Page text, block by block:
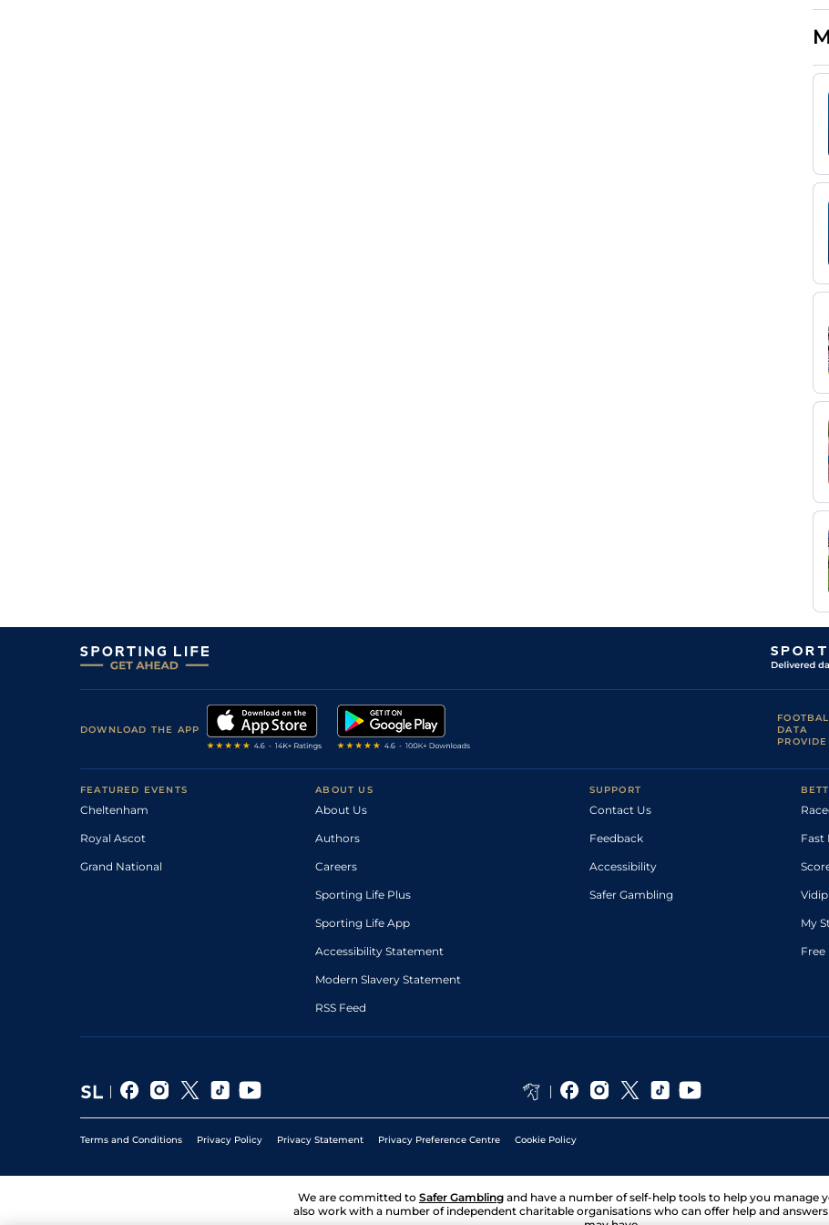
DOWNLOAD THE APP
DATA
FEATURED EVENTS
Cheltenham
Royal Ascot
Grand National
ABOUT US
About Us
Authors
Careers
Sporting Life Plus
Sporting Life App
Accessibility Statement
Modern Slavery Statement
RSS Feed
SUPPORT
Contact Us
Feedback
Accessibility
Safer Gambling
Fast
My
Free
Terms and Conditions Privacy Policy Privacy Statement Privacy Preference Centre Cookie Policy
We are committed to Safer Gambling and have a number of self-help tools to help you manage
also work with a number of independent charitable organisations who can offer help and